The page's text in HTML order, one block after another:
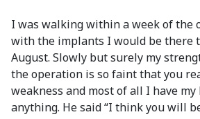
I was walking within a week of the
with the implants I would be there
August. Slowly but surely my
the operation is so faint that you
weakness and most of all I have
anything. He said “I think you will